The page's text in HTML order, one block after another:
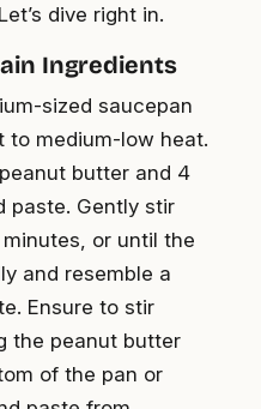
dive right in.
Ingredients
sized saucepan
to medium-low heat.
butter and 4
paste. Gently stir
or until the
and resemble a
Ensure to stir
the peanut butter
of the pan or